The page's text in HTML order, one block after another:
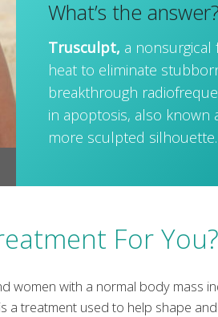
What’s the answer?
Trusculpt, a
heat to eliminate
breakthrough
in apoptosis, also known
more sculpted silhouette.
For You?
women with a normal body mass
a treatment used to help shape